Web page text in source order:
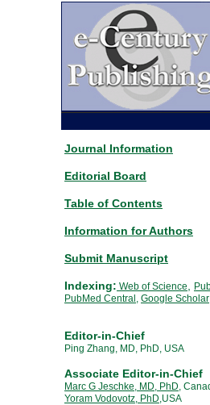
Journal Information
Editorial Board
Table of Contents
Information for Authors
Submit Manuscript
Indexing: Web of Science
PubMed Central , Google Scholar
Editor-in-Chief
Ping Zhang, MD, PhD, USA
Associate Editor-in-Chief
Marc G Jeschke, MD, PhD,
Yoram Vodovotz, PhD,USA